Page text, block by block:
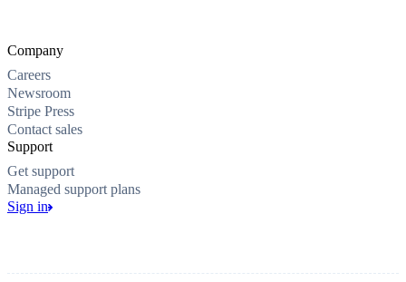
Company
Careers
Newsroom
Stripe Press
Contact sales
Support
Get support
Managed support plans
Sign in